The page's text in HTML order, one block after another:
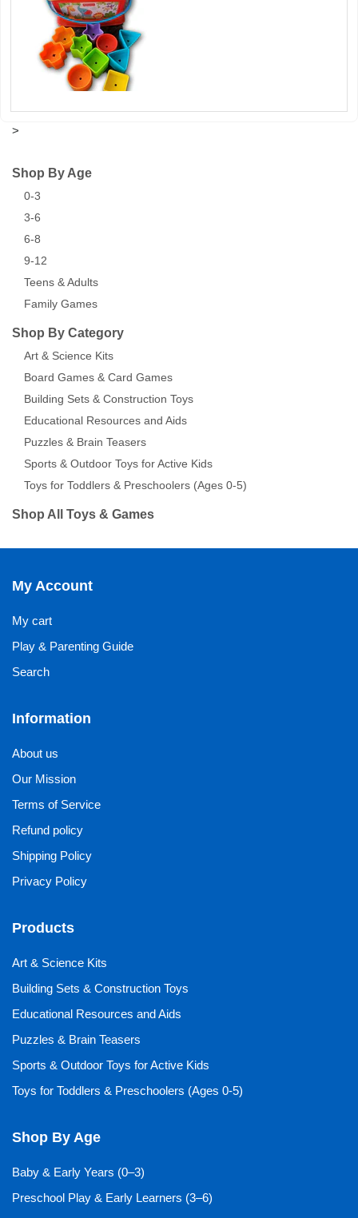
>
Shop By Age
0-3
3-6
6-8
9-12
Teens & Adults
Family Games
Shop By Category
Art & Science Kits
Board Games & Card Games
Building Sets & Construction Toys
Educational Resources and Aids
Puzzles & Brain Teasers
Sports & Outdoor Toys for Active Kids
Toys for Toddlers & Preschoolers (Ages 0-5)
Shop All Toys & Games
My Account
My cart
Play & Parenting Guide
Search
Information
About us
Our Mission
Terms of Service
Refund policy
Shipping Policy
Privacy Policy
Products
Art & Science Kits
Building Sets & Construction Toys
Educational Resources and Aids
Puzzles & Brain Teasers
Sports & Outdoor Toys for Active Kids
Toys for Toddlers & Preschoolers (Ages 0-5)
Shop By Age
Baby & Early Years (0–3)
Preschool Play & Early Learners (3–6)